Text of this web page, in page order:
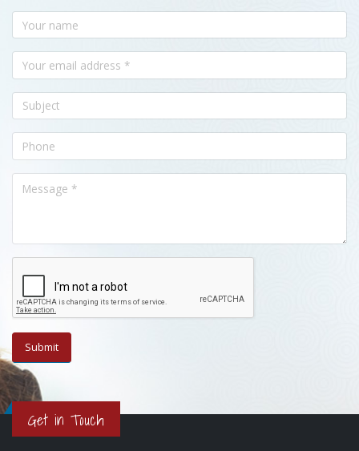
Get in Touch